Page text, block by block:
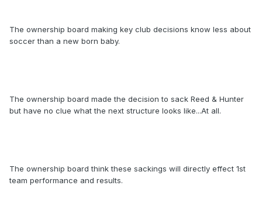
The ownership board making key club decisions know less about
soccer than a new born baby.
The ownership board made the decision to sack Reed & Hunter
but have no clue what the next structure looks like...At all.
The ownership board think these sackings will directly effect 1st
team performance and results.